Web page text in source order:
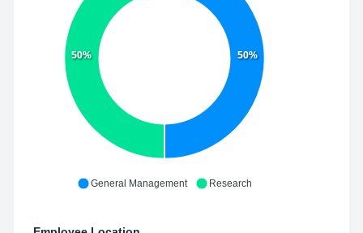
50%
50%
General Management Research